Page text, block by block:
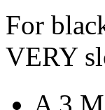
For
VERY
A 3 M